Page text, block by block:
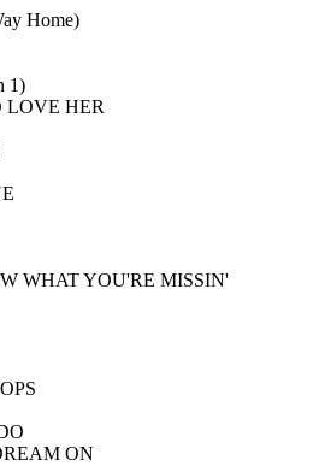
Home)
1)
LOVE HER
WHAT YOU'RE MISSIN'
ON